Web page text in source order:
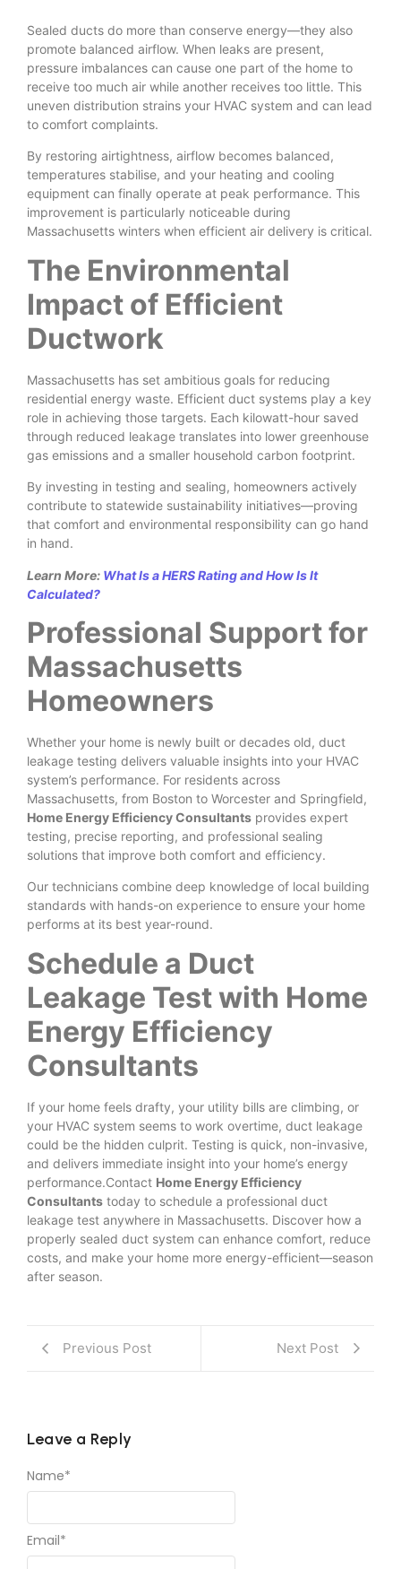
Sealed ducts do more than conserve energy—they also
promote balanced airflow. When leaks are present,
pressure imbalances can cause one part of the home to
receive too much air while another receives too little. This
uneven distribution strains your HVAC system and can lead
to comfort complaints.
By restoring airtightness, airflow becomes balanced,
temperatures stabilise, and your heating and cooling
equipment can finally operate at peak performance. This
improvement is particularly noticeable during
Massachusetts winters when efficient air delivery is critical.
The Environmental
Impact of Efficient
Ductwork
Massachusetts has set ambitious goals for reducing
residential energy waste. Efficient duct systems play a key
role in achieving those targets. Each kilowatt-hour saved
through reduced leakage translates into lower greenhouse
gas emissions and a smaller household carbon footprint.
By investing in testing and sealing, homeowners actively
contribute to statewide sustainability initiatives—proving
that comfort and environmental responsibility can go hand
in hand.
Learn More: What Is a HERS Rating and How Is It
Calculated?
Professional Support for
Massachusetts
Homeowners
Whether your home is newly built or decades old, duct
leakage testing delivers valuable insights into your HVAC
system’s performance. For residents across
Massachusetts, from Boston to Worcester and Springfield,
Home Energy Efficiency Consultants provides expert
testing, precise reporting, and professional sealing
solutions that improve both comfort and efficiency.
Our technicians combine deep knowledge of local building
standards with hands-on experience to ensure your home
performs at its best year-round.
Schedule a Duct
Leakage Test with Home
Energy Efficiency
Consultants
If your home feels drafty, your utility bills are climbing, or
your HVAC system seems to work overtime, duct leakage
could be the hidden culprit. Testing is quick, non-invasive,
and delivers immediate insight into your home’s energy
performance.Contact Home Energy Efficiency
Consultants today to schedule a professional duct
leakage test anywhere in Massachusetts. Discover how a
properly sealed duct system can enhance comfort, reduce
costs, and make your home more energy-efficient—season
after season.
Previous Post Next Post
Leave a Reply
Name*
Email*